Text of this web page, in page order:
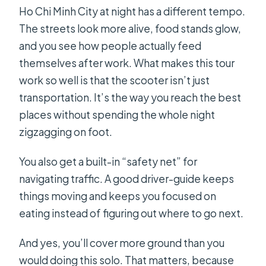
Is the tour suitable for everyone?
Ho Chi Minh City at night has a different tempo.
The streets look more alive, food stands glow,
and you see how people actually feed
themselves after work. What makes this tour
work so well is that the scooter isn’t just
transportation. It’s the way you reach the best
places without spending the whole night
zigzagging on foot.
You also get a built-in “safety net” for
navigating traffic. A good driver-guide keeps
things moving and keeps you focused on
eating instead of figuring out where to go next.
And yes, you’ll cover more ground than you
would doing this solo. That matters, because